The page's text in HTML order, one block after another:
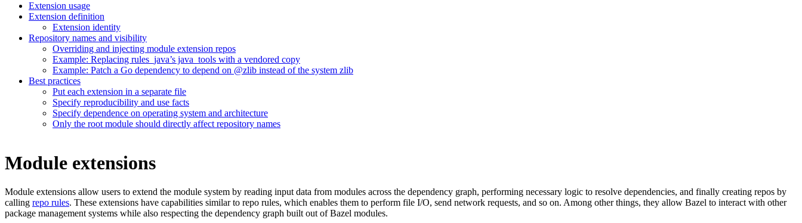
Extension usage
Extension definition
Extension identity
Repository names and visibility
Overriding and injecting module extension repos
Example: Replacing rules_java’s java_tools with a vendored copy
Example: Patch a Go dependency to depend on @zlib instead of the system zlib
Best practices
Put each extension in a separate file
Specify reproducibility and use facts
Specify dependence on operating system and architecture
Only the root module should directly affect repository names
Module extensions
Module extensions allow users to extend the module system by reading input data from modules across the dependency graph, performing necessary logic to resolve dependencies, and finally creating repos by
calling repo rules. These extensions have capabilities similar to repo rules, which enables them to perform file I/O, send network requests, and so on. Among other things, they allow Bazel to interact with other
package management systems while also respecting the dependency graph built out of Bazel modules.